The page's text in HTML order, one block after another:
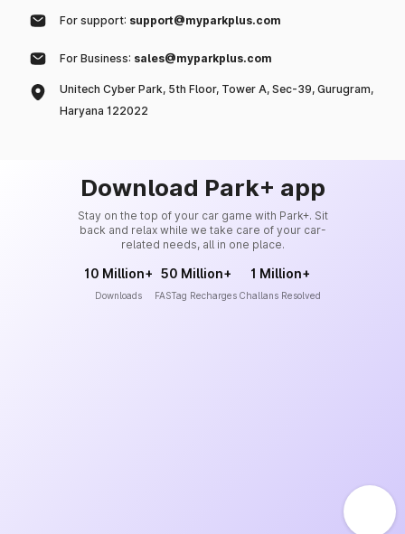
For support: support@myparkplus.com
For Business: sales@myparkplus.com
Unitech Cyber Park, 5th Floor, Tower A, Sec-39, Gurugram,
Haryana 122022
Download Park+ app
Stay on the top of your car game with Park+. Sit
back and relax while we take care of your car-
related needs, all in one place.
10 Million+
Downloads
50 Million+
FASTag Recharges
1 Million+
Challans Resolved